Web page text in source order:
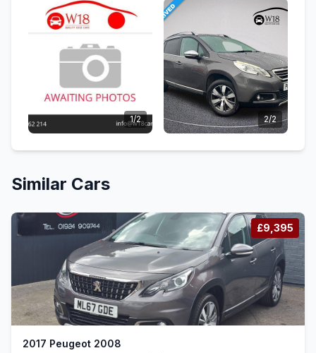
1/2 2/2
Similar Cars
£9,395
2017 Peugeot 2008